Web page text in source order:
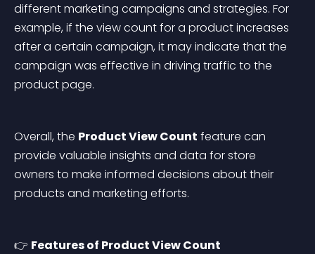
different marketing campaigns and strategies. For
example, if the view count for a product increases
after a certain campaign, it may indicate that the
campaign was effective in driving traffic to the
product page.
Overall, the Product View Count feature can
provide valuable insights and data for store
owners to make informed decisions about their
products and marketing efforts.
👉 Features of Product View Count